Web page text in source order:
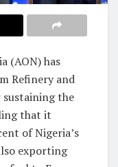
(AON) has
Refinery and
sustaining the
that it
of Nigeria’s
exporting